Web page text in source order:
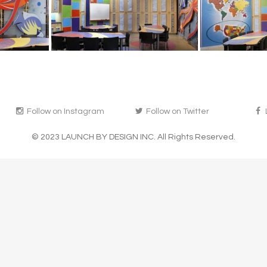
Follow on Instagram Follow on Twitter
© 2023 LAUNCH BY DESIGN INC. All Rights Reserved.